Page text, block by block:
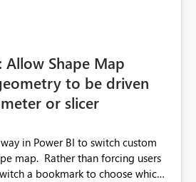
Allow Shape Map
to be driven
or slicer
in Power BI to switch custom
map. Rather than forcing users
a bookmark to choose which